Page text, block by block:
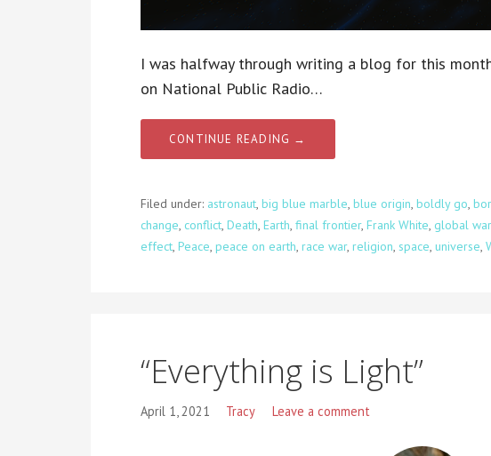
I was halfway through writing a blog for this
on National Public Radio…
CONTINUE READING →
Filed under: astronaut, big blue marble, blue origin, boldly go,
change, conflict, Death, Earth, final frontier, Frank White, global
effect, Peace, peace on earth, race war, religion, space, universe,
“Everything is Light”
April 1, 2021 Tracy Leave a comment